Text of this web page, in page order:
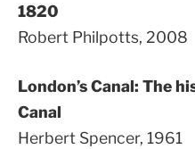
1820
Robert Philpotts, 2008
London’s Canal: The
Canal
Herbert Spencer, 1961